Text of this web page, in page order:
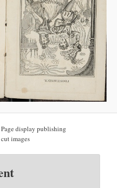
display publishing
images